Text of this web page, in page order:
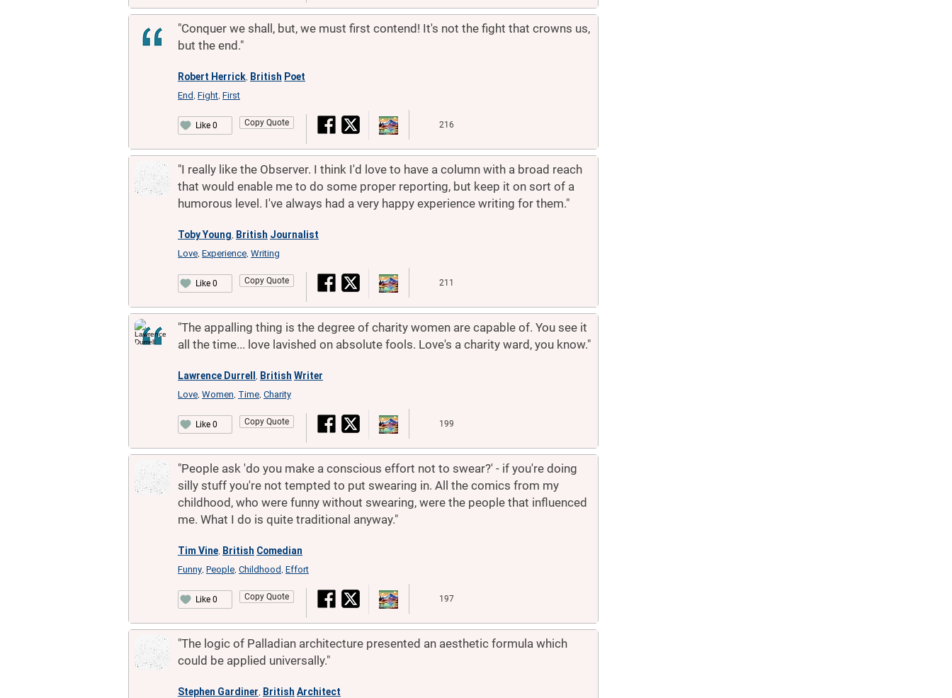
"Conquer we shall, but, we must first contend! It's not the fight that crowns us,
but the end."
Robert Herrick British Poet
End Fight First
Like 0 Copy Quote 216
"I really like the Observer. I think I'd love to have a column with a broad reach
that would enable me to do some proper reporting, but keep it on sort of a
humorous level. I've always had a very happy experience writing for them."
Toby Young British Journalist
Love Experience Writing
Like 0 Copy Quote 211
"The appalling thing is the degree of charity women are capable of. You see it
all the time... love lavished on absolute fools. Love's a charity ward, you know."
Lawrence Durrell British Writer
Love Women Time Charity
Like 0 Copy Quote 199
"People ask 'do you make a conscious effort not to swear?' - if you're doing
silly stuff you're not tempted to put swearing in. All the comics from my
childhood, who were funny without swearing, were the people that influenced
me. What I do is quite traditional anyway."
Tim Vine British Comedian
Funny People Childhood Effort
Like 0 Copy Quote 197
"The logic of Palladian architecture presented an aesthetic formula which
could be applied universally."
Stephen Gardiner British Architect